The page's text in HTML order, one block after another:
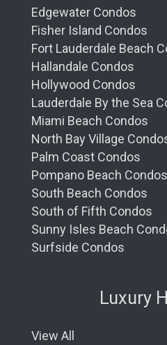
Edgewater Condos
Fisher Island Condos
Fort Lauderdale Beach
Hallandale Condos
Hollywood Condos
Lauderdale By the Sea
Miami Beach Condos
North Bay Village
Palm Coast Condos
Pompano Beach Condos
South Beach Condos
South of Fifth Condos
Sunny Isles Beach
Surfside Condos
Luxury
View All